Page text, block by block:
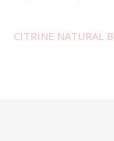
CITRINE NATURAL